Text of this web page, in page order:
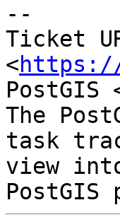
--
Ticket
<https://
PostGIS
The
task
view